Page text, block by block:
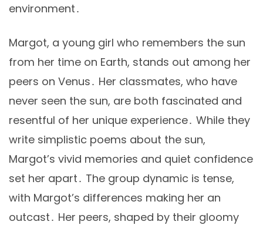
environment․
Margot, a young girl who remembers the sun
from her time on Earth, stands out among her
peers on Venus․ Her classmates, who have
never seen the sun, are both fascinated and
resentful of her unique experience․ While they
write simplistic poems about the sun,
Margot’s vivid memories and quiet confidence
set her apart․ The group dynamic is tense,
with Margot’s differences making her an
outcast․ Her peers, shaped by their gloomy